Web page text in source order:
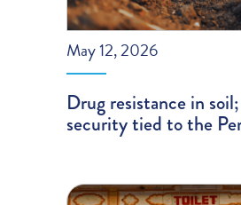
May 12, 2026
Drug resistance in
security tied to the